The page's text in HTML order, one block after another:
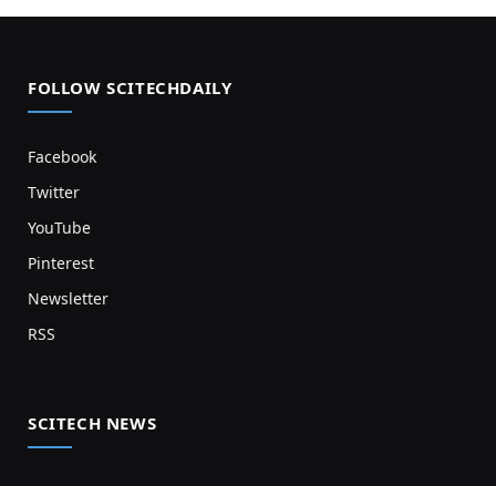
FOLLOW SCITECHDAILY
Facebook
Twitter
YouTube
Pinterest
Newsletter
RSS
SCITECH NEWS